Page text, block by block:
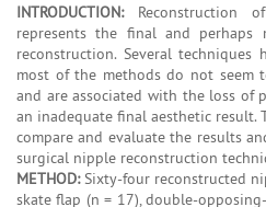
INTRODUCTION:Reconstruction
represents the final and
reconstruction. Several techniques
most of the methods do not seem
and are associated with the loss of
an inadequate final aesthetic
compare and evaluate the results
surgical nipple reconstruction
METHOD:Sixty-four reconstructed
skate flap (n = 17), double-